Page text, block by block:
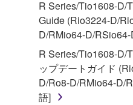
You may not
of the SOFTWARE
Yamaha
You may not use
manner that might
copyrighted
to other third party
R Series/Tio1608-D/
Guide (Rio3224-D/
D/RMio64-D/
R Series/Tio1608-D/
ップデートガイド
D/Ro8-D/RMio64-D/
語]